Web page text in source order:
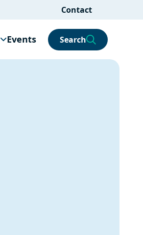
Contact
Events Search